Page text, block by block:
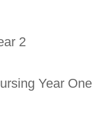
2
Year One